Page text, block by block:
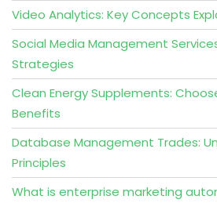
Video Analytics: Key Concepts
Social Media Management
Strategies
Clean Energy Supplements:
Benefits
Database Management Trades:
Principles
What is enterprise marketing